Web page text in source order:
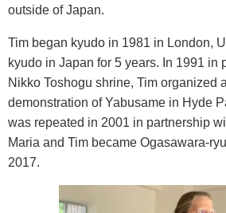
outside of Japan.
Tim began kyudo in 1981 in London,
kyudo in Japan for 5 years. In 1991 in
Nikko Toshogu shrine, Tim organized
demonstration of Yabusame in Hyde
was repeated in 2001 in partnership
Maria and Tim became Ogasawara-
2017.